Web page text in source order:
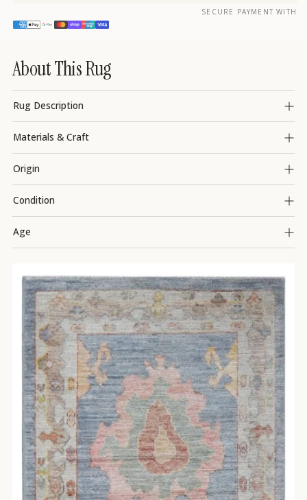
SECURE PAYMENT WITH
About This Rug
Rug Description
Materials & Craft
Origin
Condition
Age